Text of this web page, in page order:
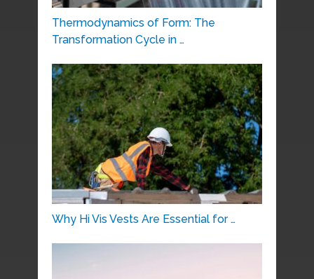
Thermodynamics of Form: The
Transformation Cycle in …
Why Hi Vis Vests Are Essential for …